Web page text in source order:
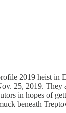
2019 heist in
25, 2019. They
in hopes of
beneath